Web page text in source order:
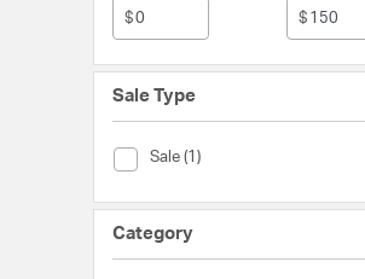
$ $
Sale Type
Sale (1)
Sale Type (Sale)
Category